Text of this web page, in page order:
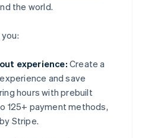
the world.
experience: Create a
and save
hours with prebuilt
125+ payment methods,
Stripe.